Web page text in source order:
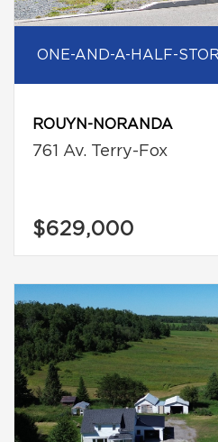
ONE-AND-A-HALF-
ROUYN-NORANDA
761 Av. Terry-Fox
$629,000